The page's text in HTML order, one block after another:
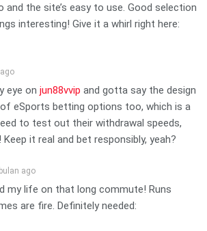
and the site’s easy to use. Good selection
interesting! Give it a whirl right here:
eye on jun88vvip and gotta say the design
eSports betting options too, which is a
to test out their withdrawal speeds,
it real and bet responsibly, yeah?
ago
my life on that long commute! Runs
are fire. Definitely needed: